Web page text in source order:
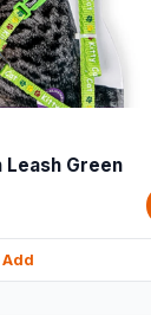
Green
Add